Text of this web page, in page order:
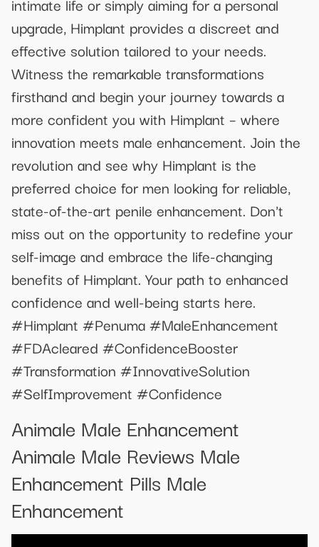
upgrade, Himplant provides a discreet and
effective solution tailored to your needs.
Witness the remarkable transformations
firsthand and begin your journey towards a
more confident you with Himplant – where
innovation meets male enhancement. Join the
revolution and see why Himplant is the
preferred choice for men looking for reliable,
state-of-the-art penile enhancement. Don't
miss out on the opportunity to redefine your
self-image and embrace the life-changing
benefits of Himplant. Your path to enhanced
confidence and well-being starts here.
#Himplant #Penuma #MaleEnhancement
#FDAcleared #ConfidenceBooster
#Transformation #InnovativeSolution
#SelfImprovement #Confidence
Animale Male Enhancement
Animale Male Reviews Male
Enhancement Pills Male
Enhancement